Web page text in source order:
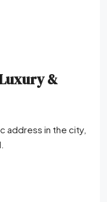
&
address in the city,